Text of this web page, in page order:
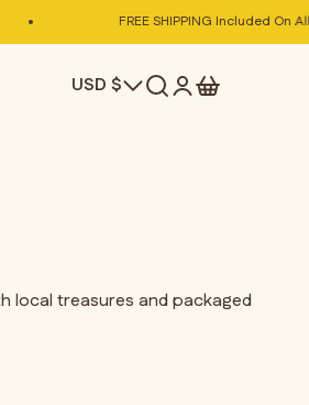
FREE SHIPPING Included On All
USD $ Search
Login
Cart
local treasures and packaged